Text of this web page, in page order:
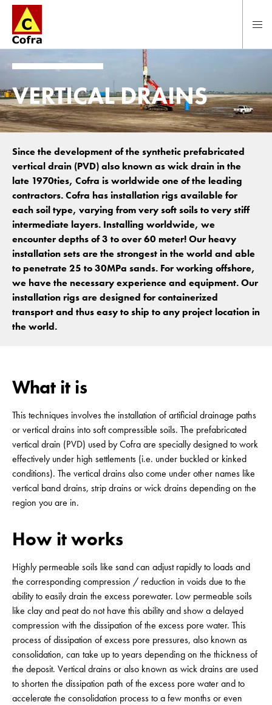
VERTICAL DRAINS
Since the development of the synthetic prefabricated
vertical drain (PVD) also known as wick drain in the
late 1970ties, Cofra is worldwide one of the leading
contractors. Cofra has installation rigs available for
each soil type, varying from very soft soils to very stiff
intermediate layers. Installing worldwide, we
encounter depths of 3 to over 60 meter! Our heavy
installation sets are the strongest in the world and able
to penetrate 25 to 30MPa sands. For working offshore,
we have the necessary experience and equipment. Our
installation rigs are designed for containerized
transport and thus easy to ship to any project location in
the world.
What it is
This techniques involves the installation of artificial drainage paths
or vertical drains into soft compressible soils. The prefabricated
vertical drain (PVD) used by Cofra are specially designed to work
effectively under high settlements (i.e. under buckled or kinked
conditions). The vertical drains also come under other names like
vertical band drains, strip drains or wick drains depending on the
region you are in.
How it works
Highly permeable soils like sand can adjust rapidly to loads and
the corresponding compression / reduction in voids due to the
ability to easily drain the excess porewater. Low permeable soils
like clay and peat do not have this ability and show a delayed
compression with the dissipation of the excess pore water. This
process of dissipation of excess pore pressures, also known as
consolidation, can take up to years depending on the thickness of
the deposit. Vertical drains or also known as wick drains are used
to shorten the dissipation path of the excess pore water and to
accelerate the consolidation process to a few months or even